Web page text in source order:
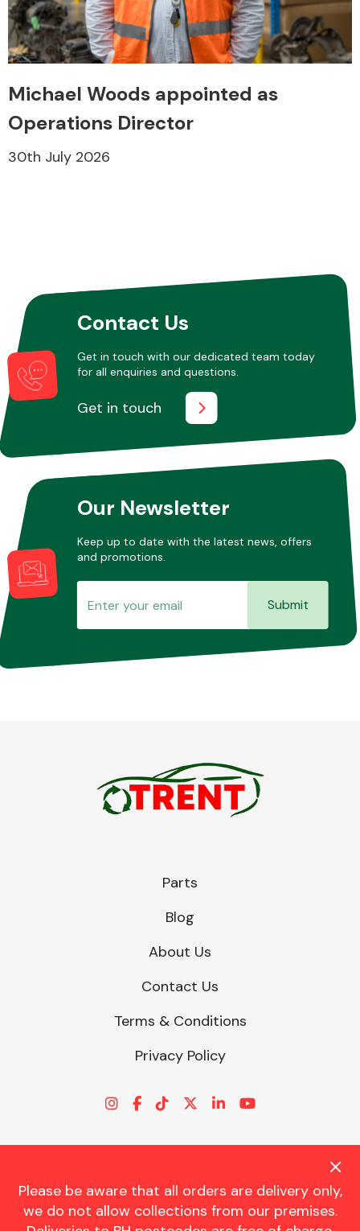
Michael Woods appointed as
Operations Director
30th July 2026
Contact Us
Get in touch with our dedicated team today
for all enquiries and questions.
Get in touch
Our Newsletter
Keep up to date with the latest news, offers
and promotions.
Submit
Please be aware that all orders are delivery only,
we do not allow collections from our premises.
Parts
Blog
About Us
Contact Us
Terms & Conditions
Privacy Policy
© CHARLES TRENT LTD 2026 | Registered Office: Trent House, 8
St. Georges Avenue, Parkstone, Dorset, BH12 4ND | VAT Reg No.